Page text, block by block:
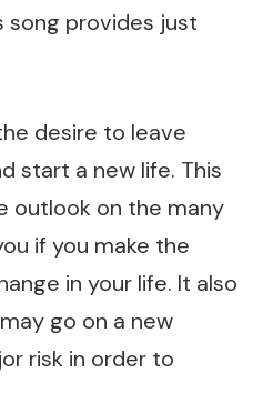
song provides just
desire to leave
start a new life. This
outlook on the many
if you make the
in your life. It also
go on a new
risk in order to